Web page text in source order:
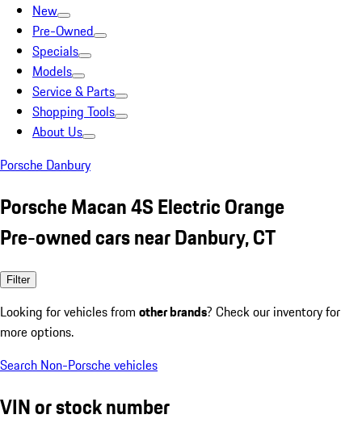
New
Pre-Owned
Specials
Models
Service & Parts
Shopping Tools
About Us
Porsche Danbury
Porsche Macan 4S Electric Orange
Pre-owned cars near Danbury, CT
Filter
Looking for vehicles from other brands? Check our inventory for
more options.
Search Non-Porsche vehicles
VIN or stock number